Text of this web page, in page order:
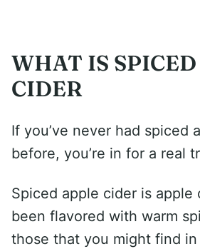
WHAT IS
CIDER
If you’ve never had spiced
before, you’re in for a real
Spiced apple cider is apple
been flavored with warm
those that you might find in